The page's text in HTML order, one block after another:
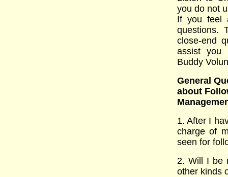
you do not
If you feel
questions.
close-end
assist you
Buddy
General
about
1. After I
charge of
seen for
2. Will I be
other kinds